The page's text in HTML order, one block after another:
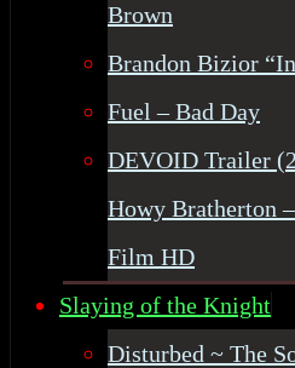
Brown
Brandon Bizior
Fuel – Bad Day
DEVOID Trailer
Howy Bratherton
Film HD
Slaying of the Knight
Disturbed ~ The